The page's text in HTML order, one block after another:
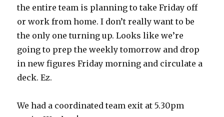
the entire team is planning to take Friday off
or work from home. I don’t really want to be
the only one turning up. Looks like we’re
going to prep the weekly tomorrow and drop
in new figures Friday morning and circulate a
deck. Ez.
We had a coordinated team exit at 5.30pm